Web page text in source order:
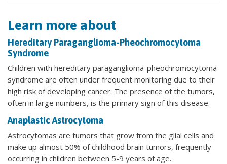
Learn more about
Hereditary Paraganglioma-Pheochromocytoma
Syndrome
Children with hereditary paraganglioma-pheochromocytoma
syndrome are often under frequent monitoring due to their
high risk of developing cancer. The presence of the tumors,
often in large numbers, is the primary sign of this disease.
Anaplastic Astrocytoma
Astrocytomas are tumors that grow from the glial cells and
make up almost 50% of childhood brain tumors, frequently
occurring in children between 5-9 years of age.